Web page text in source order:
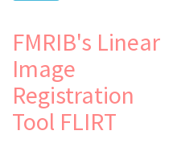
FMRIB's Linear
Image
Registration
Tool FLIRT